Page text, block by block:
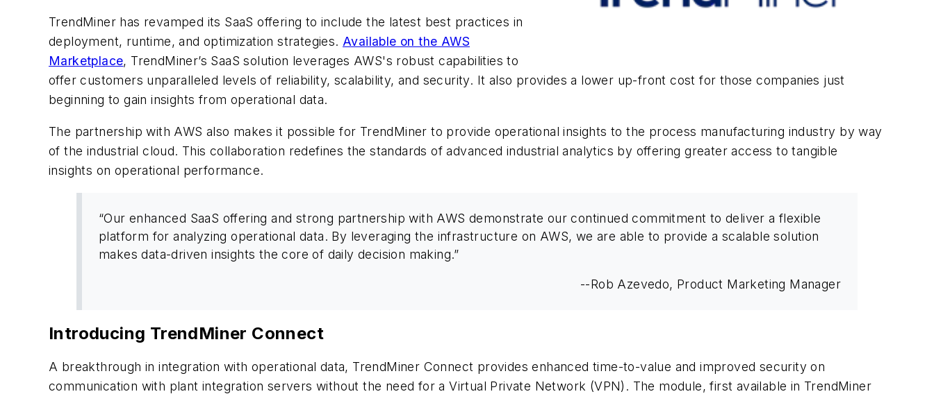
TrendMiner has revamped its SaaS offering to include the latest best practices in
deployment, runtime, and optimization strategies. Available on the AWS
Marketplace, TrendMiner’s SaaS solution leverages AWS's robust capabilities to
offer customers unparalleled levels of reliability, scalability, and security. It also provides a lower up-front cost for those companies just
beginning to gain insights from operational data.
The partnership with AWS also makes it possible for TrendMiner to provide operational insights to the process manufacturing industry by way
of the industrial cloud. This collaboration redefines the standards of advanced industrial analytics by offering greater access to tangible
insights on operational performance.
“Our enhanced SaaS offering and strong partnership with AWS demonstrate our continued commitment to deliver a flexible
platform for analyzing operational data. By leveraging the infrastructure on AWS, we are able to provide a scalable solution
makes data-driven insights the core of daily decision making.”
--Rob Azevedo, Product Marketing Manager
Introducing TrendMiner Connect
A breakthrough in integration with operational data, TrendMiner Connect provides enhanced time-to-value and improved security on
communication with plant integration servers without the need for a Virtual Private Network (VPN). The module, first available in TrendMiner